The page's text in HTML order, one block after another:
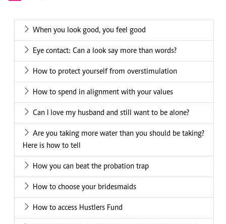
When you look good, you feel good
Eye contact: Can a look say more than words?
How to protect yourself from overstimulation
How to spend in alignment with your values
Can I love my husband and still want to be alone?
Are you taking more water than you should be taking?
Here is how to tell
How you can beat the probation trap
How to choose your bridesmaids
How to access Hustlers Fund